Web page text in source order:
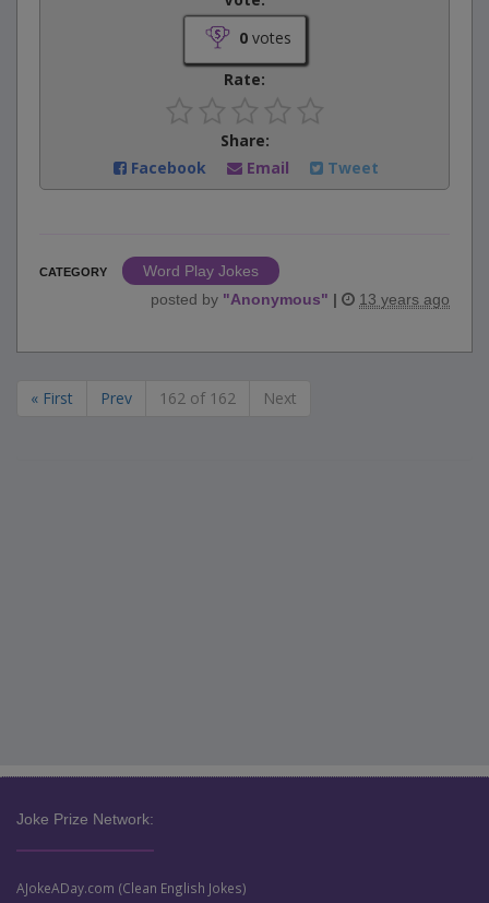
0votes
Rate:
Share:
Facebook
Email Tweet
CATEGORY
Word Play Jokes
posted by "Anonymous" | 13 years ago
« First Prev 162 of 162 Next
Joke Prize Network:
AJokeADay.com (Clean English Jokes)